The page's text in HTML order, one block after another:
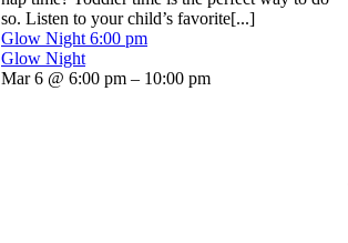
so. Listen to your child’s favorite[...]
Glow Night 6:00 pm
Glow Night
Mar 6 @ 6:00 pm – 10:00 pm